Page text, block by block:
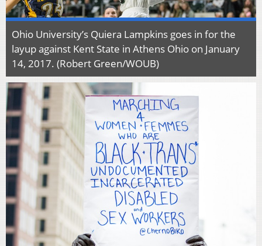
Ohio University’s Quiera Lampkins goes in for the
layup against Kent State in Athens Ohio on January
14, 2017. (Robert Green/WOUB)